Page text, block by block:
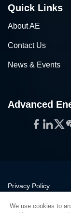
Quick Links
About AE
Contact Us
News & Events
Advanced
Privacy Policy
Quality
We use cookies to